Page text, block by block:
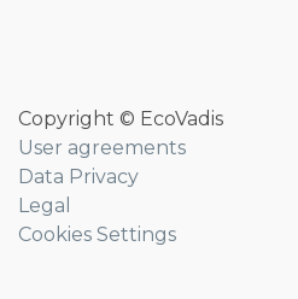
Copyright © EcoVadis
User agreements
Data Privacy
Legal
Cookies Settings